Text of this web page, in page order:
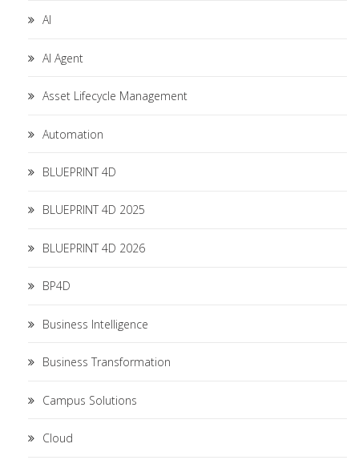
AI
AI Agent
Asset Lifecycle Management
Automation
BLUEPRINT 4D
BLUEPRINT 4D 2025
BLUEPRINT 4D 2026
BP4D
Business Intelligence
Business Transformation
Campus Solutions
Cloud